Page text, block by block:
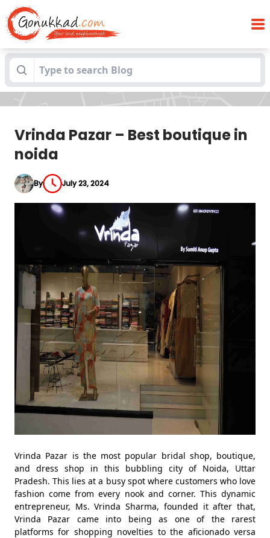
Blogs Vrinda Pazar – Best boutique in noida
Vrinda Pazar – Best boutique in
noida
By July 23, 2024
Vrinda Pazar is the most popular bridal shop, boutique,
and dress shop in this bubbling city of Noida, Uttar
Pradesh. This lies at a busy spot where customers who love
fashion come from every nook and corner. This dynamic
entrepreneur, Ms. Vrinda Sharma, founded it after that,
Vrinda Pazar came into being as one of the rarest
platforms for shopping novelties to the aficionado versa